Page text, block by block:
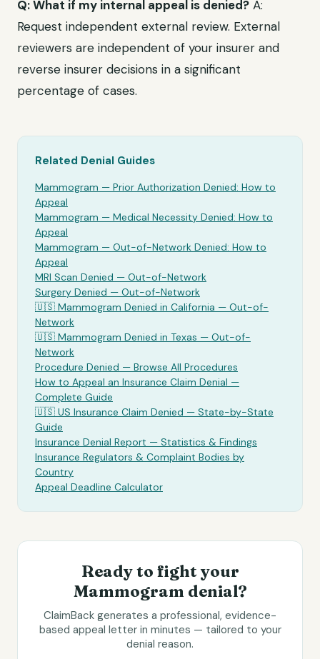
Q: What if my internal appeal is denied? A:
Request independent external review. External
reviewers are independent of your insurer and
reverse insurer decisions in a significant
percentage of cases.
Related Denial Guides
Mammogram — Prior Authorization Denied: How to
Appeal
Mammogram — Medical Necessity Denied: How to
Appeal
Mammogram — Out-of-Network Denied: How to
Appeal
MRI Scan Denied — Out-of-Network
Surgery Denied — Out-of-Network
🇺🇸 Mammogram Denied in California — Out-of-
Network
🇺🇸 Mammogram Denied in Texas — Out-of-
Network
Procedure Denied — Browse All Procedures
How to Appeal an Insurance Claim Denial —
Complete Guide
🇺🇸 US Insurance Claim Denied — State-by-State
Guide
Insurance Denial Report — Statistics & Findings
Insurance Regulators & Complaint Bodies by
Country
Appeal Deadline Calculator
Ready to fight your
Mammogram denial?
ClaimBack generates a professional, evidence-
based appeal letter in minutes — tailored to your
denial reason.